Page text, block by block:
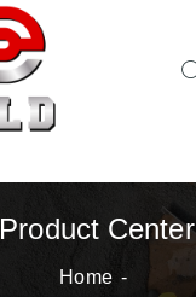
Product Center
Home